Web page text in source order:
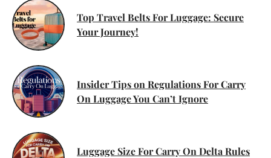
Top Travel Belts For Luggage: Secure
Your Journey!
Insider Tips on Regulations For Carry
On Luggage You Can’t Ignore
Luggage Size For Carry On Delta Rules